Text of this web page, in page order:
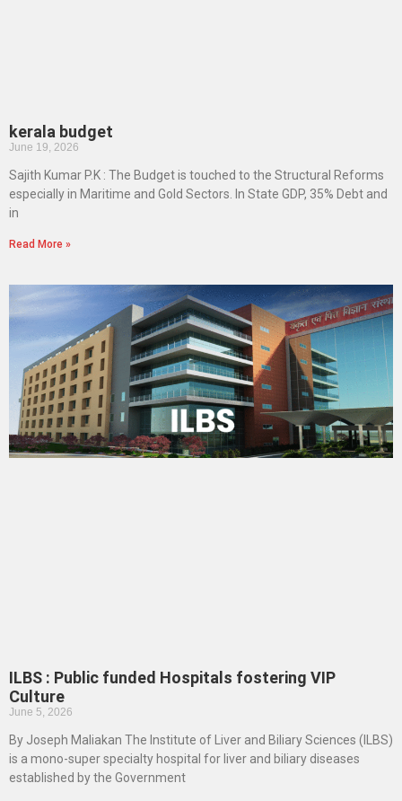
kerala budget
June 19, 2026
Sajith Kumar P.K : The Budget is touched to the Structural Reforms
especially in Maritime and Gold Sectors. In State GDP, 35% Debt and
in
Read More »
ILBS : Public funded Hospitals fostering VIP
Culture
June 5, 2026
By Joseph Maliakan The Institute of Liver and Biliary Sciences (ILBS)
is a mono-super specialty hospital for liver and biliary diseases
established by the Government